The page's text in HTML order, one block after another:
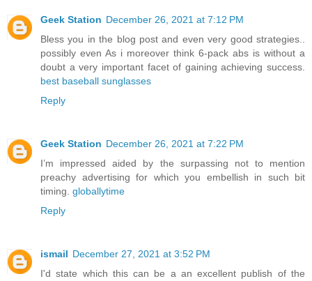
Geek Station December 26, 2021 at 7:12 PM
Bless you in the blog post and even very good strategies..
possibly even As i moreover think 6-pack abs is without a
doubt a very important facet of gaining achieving success.
best baseball sunglasses
Reply
Geek Station December 26, 2021 at 7:22 PM
I’m impressed aided by the surpassing not to mention
preachy advertising for which you embellish in such bit
timing. globallytime
Reply
ismail December 27, 2021 at 3:52 PM
I'd state which this can be a an excellent publish of the